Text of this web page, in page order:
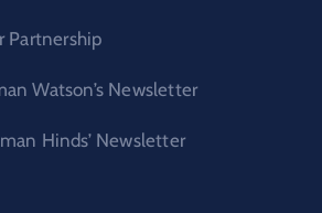
Partnership
Watson’s Newsletter
Hinds’ Newsletter